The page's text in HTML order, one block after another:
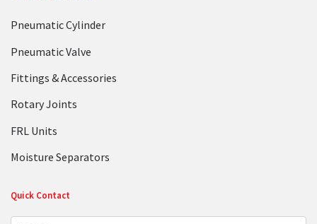
Pneumatic Cylinder
Pneumatic Valve
Fittings & Accessories
Rotary Joints
FRL Units
Moisture Separators
Quick Contact